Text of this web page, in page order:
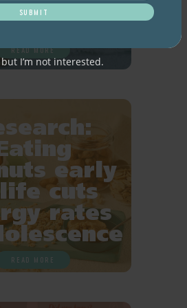
adults
READ MORE
early
cuts
rates
READ MORE
I’m not interested.